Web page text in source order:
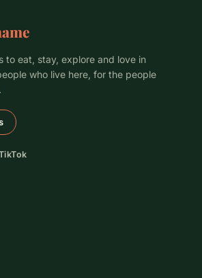
to eat, stay, explore and love in
who live here, for the people